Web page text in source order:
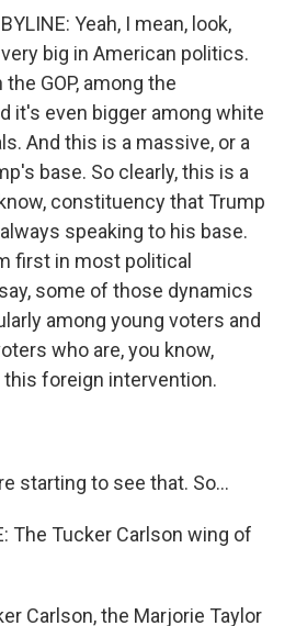
Yeah, I mean, look,
big in American politics.
GOP, among the
it's even bigger among white
And this is a massive, or a
base. So clearly, this is a
constituency that Trump
speaking to his base.
first in most political
some of those dynamics
among young voters and
who are, you know,
foreign intervention.
starting to see that. So...
The Tucker Carlson wing of
Carlson, the Marjorie Taylor